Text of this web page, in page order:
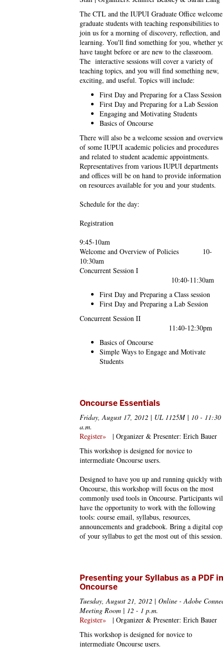
The CTL and the IUPUI Graduate Office welcome
graduate students with teaching responsibilities to
join us for a morning of discovery, reflection, and
learning. You'll find something for you, whether
have taught before or are new to the classroom.
The interactive sessions will cover a variety of
teaching topics, and you will find something new,
exciting, and useful. Topics will include:
First Day and Preparing for a Class Session
First Day and Preparing for a Lab Session
Engaging and Motivating Students
Basics of Oncourse
There will also be a welcome session and overview
of some IUPUI academic policies and procedures
and related to student academic appointments.
Representatives from various IUPUI departments
and offices will be on hand to provide information
on resources available for you and your students.
Schedule for the day:
Registration
9:45-10am
Welcome and Overview of Policies 10-
10:30am
Concurrent Session I
10:40-11:30am
First Day and Preparing a Class session
First Day and Preparing a Lab Session
Concurrent Session II
11:40-12:30pm
Basics of Oncourse
Simple Ways to Engage and Motivate
Students
Oncourse Essentials
Friday, August 17, 2012 | UL 1125M | 10 - 11:30
a.m.
Register»
| Organizer & Presenter: Erich Bauer
This workshop is designed for novice to
intermediate Oncourse users.
Designed to have you up and running quickly with
Oncourse, this workshop will focus on the most
commonly used tools in Oncourse. Participants
have the opportunity to work with the following
tools: course email, syllabus, resources,
announcements and gradebook. Bring a digital
of your syllabus to get the most out of this session.
Presenting your Syllabus as a PDF in
Oncourse
Tuesday, August 21, 2012 | Online - Adobe
Meeting Room | 12 - 1 p.m.
Register»
| Organizer & Presenter: Erich Bauer
This workshop is designed for novice to
intermediate Oncourse users.